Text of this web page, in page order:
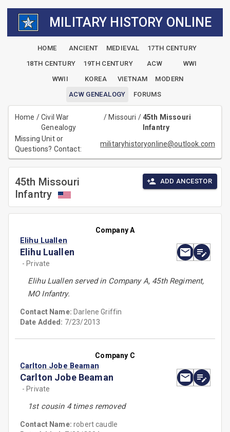
MILITARY HISTORY ONLINE
HOME ANCIENT MEDIEVAL
17TH CENTURY
18TH CENTURY
19TH CENTURY ACW
WWI
WWII
KOREA VIETNAM
MODERN
ACW GENEALOGY
FORUMS
Home /Civil War
Genealogy
/ Missouri /45th Missouri
Infantry
Missing Unit or
Questions? Contact:
militaryhistoryonline@outlook.com
45th Missouri
Infantry
ADD ANCESTOR
Company A
Elihu Luallen
Elihu Luallen
- Private
Elihu Luallen served in Company A, 45th Regiment,
MO Infantry.
Contact Name: Darlene Griffin
Date Added: 7/23/2013
Company C
Carlton Jobe Beaman
Carlton Jobe Beaman
- Private
1st cousin 4 times removed
Contact Name:robert caudle